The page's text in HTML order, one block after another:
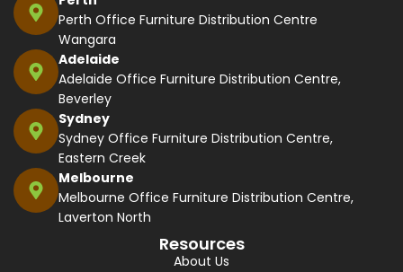
Perth Office Furniture Distribution Centre
Wangara
Adelaide
Adelaide Office Furniture Distribution Centre,
Beverley
Sydney
Sydney Office Furniture Distribution Centre,
Eastern Creek
Melbourne
Melbourne Office Furniture Distribution Centre,
Laverton North
Resources
About Us